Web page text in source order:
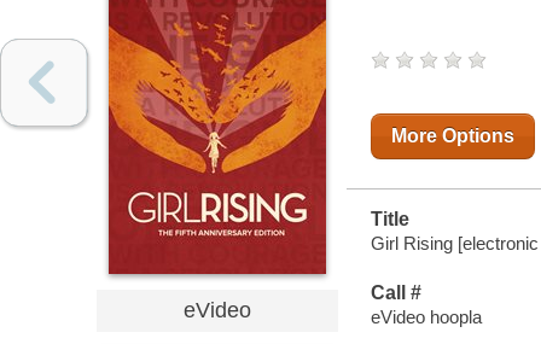
eVideo
More Options
Title
Girl Rising
Call #
eVideo hoopla